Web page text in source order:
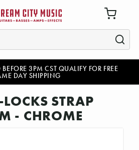
3PM CST QUALIFY FOR FREE
DAY SHIPPING
STRAP
- CHROME